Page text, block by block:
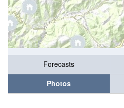
Forecasts
Photos